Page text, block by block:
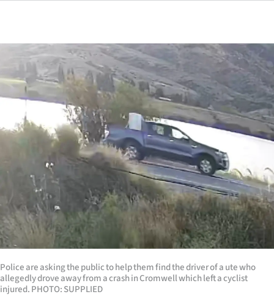
Rural
Life
Business
Lifestyle
Sport
Southland
West
Coast
National
World
Police are asking the public to help them find the driver of a ute who
allegedly drove away from a crash in Cromwell which left a cyclist
injured. PHOTO: SUPPLIED